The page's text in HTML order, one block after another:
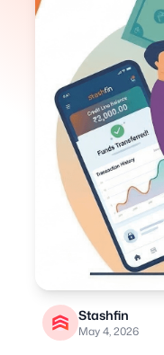
Stashfin
May 4, 2026